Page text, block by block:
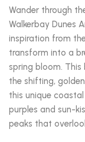
Wander through
Walkerbay Dunes
inspiration from
transform into a
spring bloom.
the shifting,
this unique
purples and sun-
peaks that